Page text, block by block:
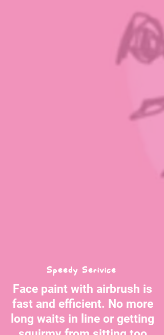
Speedy Serivice
Face paint with airbrush is
fast and efficient. No more
long waits in line or getting